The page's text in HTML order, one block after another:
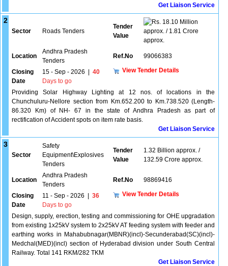
Get Liaison Service
2
Sector Roads Tenders
Tender
Value
18.10 Million
approx. / 1.81 Crore
approx.
Location
Andhra Pradesh
Tenders
Ref.No 99066383
Closing
Date
15 - Sep - 2026
40
Days to go
View Tender Details
Providing Solar Highway Lighting at 12 nos. of locations in the
Chunchuluru-Nellore section from Km.652.200 to Km.738.520 (Length-
86.320 Km) of NH- 67 in the state of Andhra Pradesh as part of
rectification of Accident spots on item rate basis.
Get Liaison Service
3
Sector
Safety
Equipment\Explosives
Tenders
Tender
Value
1.32 Billion approx. /
132.59 Crore approx.
Location
Andhra Pradesh
Tenders
Ref.No 98869416
Closing
Date
11 - Sep - 2026
36
Days to go
View Tender Details
Design, supply, erection, testing and commissioning for OHE upgradation
from existing 1x25kV system to 2x25kV AT feeding system with feeder and
earthing works in Mahabubnagar(MBNR)(incl)-Secunderabad(SC)(incl)-
Medchal(MED)(incl) section of Hyderabad division under South Central
Railway. Total 141 RKM/282 TKM
Get Liaison Service